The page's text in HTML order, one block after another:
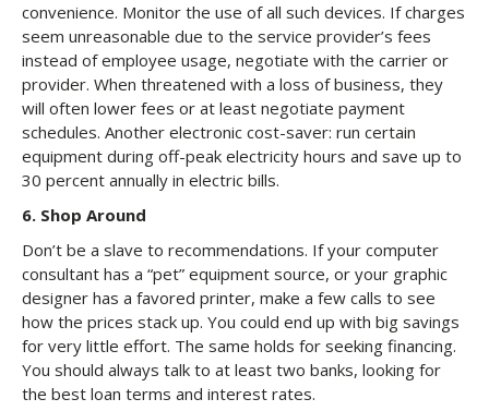
convenience. Monitor the use of all such devices. If charges
seem unreasonable due to the service provider’s fees
instead of employee usage, negotiate with the carrier or
provider. When threatened with a loss of business, they
will often lower fees or at least negotiate payment
schedules. Another electronic cost-saver: run certain
equipment during off-peak electricity hours and save up to
30 percent annually in electric bills.
6. Shop Around
Don’t be a slave to recommendations. If your computer
consultant has a “pet” equipment source, or your graphic
designer has a favored printer, make a few calls to see
how the prices stack up. You could end up with big savings
for very little effort. The same holds for seeking financing.
You should always talk to at least two banks, looking for
the best loan terms and interest rates.